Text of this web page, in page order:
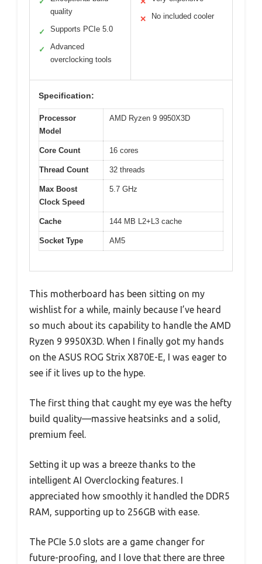
quality
✓ Supports PCIe 5.0
✓
Advanced
overclocking tools
✕ No included cooler
Specification:
Processor
Model
AMD Ryzen 9 9950X3D
Core Count 16 cores
Thread Count 32 threads
Max Boost
Clock Speed
5.7 GHz
Cache 144 MB L2+L3 cache
Socket Type AM5
This motherboard has been sitting on my
wishlist for a while, mainly because I’ve heard
so much about its capability to handle the AMD
Ryzen 9 9950X3D. When I finally got my hands
on the ASUS ROG Strix X870E-E, I was eager to
see if it lives up to the hype.
The first thing that caught my eye was the hefty
build quality—massive heatsinks and a solid,
premium feel.
Setting it up was a breeze thanks to the
intelligent AI Overclocking features. I
appreciated how smoothly it handled the DDR5
RAM, supporting up to 256GB with ease.
The PCIe 5.0 slots are a game changer for
future-proofing, and I love that there are three